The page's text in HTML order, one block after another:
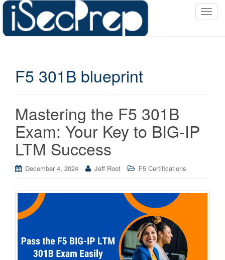
T
F5 301B blueprint
Mastering the F5 301B
Exam: Your Key to BIG-IP
LTM Success
December 4, 2024 Jeff Root F5 Certifications